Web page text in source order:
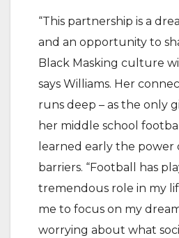
“This partnership is a
and an opportunity to
Black Masking culture
says Williams. Her
runs deep – as the only
her middle school
learned early the power
barriers. “Football has
tremendous role in my
me to focus on my
worrying about what